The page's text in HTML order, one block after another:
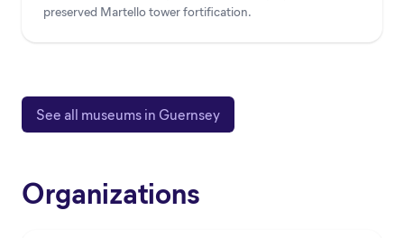
preserved Martello tower fortification.
See all museums in Guernsey
Organizations